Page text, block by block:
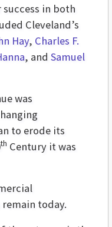
in both
Cleveland’s
Hay, Charles F.
, and Samuel
was
to erode its
th Century it was
today.